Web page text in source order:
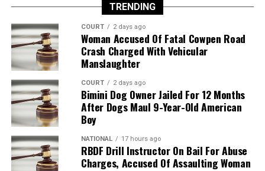
TRENDING
COURT 2 days ago
Woman Accused Of Fatal Cowpen Road
Crash Charged With Vehicular
Manslaughter
COURT 2 days ago
Bimini Dog Owner Jailed For 12 Months
After Dogs Maul 9-Year-Old American
Boy
NATIONAL 17 hours ago
RBDF Drill Instructor On Bail For Abuse
Charges, Accused Of Assaulting Woman